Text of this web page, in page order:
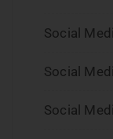
Social
Social
Social